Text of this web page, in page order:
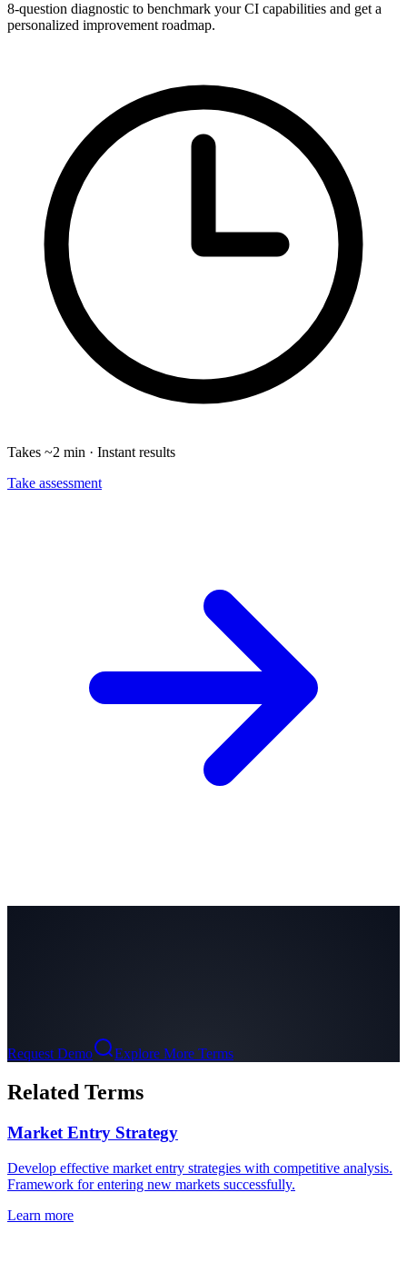
8-question diagnostic to benchmark your CI capabilities and get a
personalized improvement roadmap.
Takes ~2 min · Instant results
Take assessment
Request Demo Explore More Terms
Related Terms
Market Entry Strategy
Develop effective market entry strategies with competitive analysis.
Framework for entering new markets successfully.
Learn more